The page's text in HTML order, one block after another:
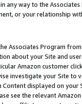
any way to the
or your relationship
Associates Program
about your Site and
Amazon customer
investigate your Site
displayed on
see the relevant